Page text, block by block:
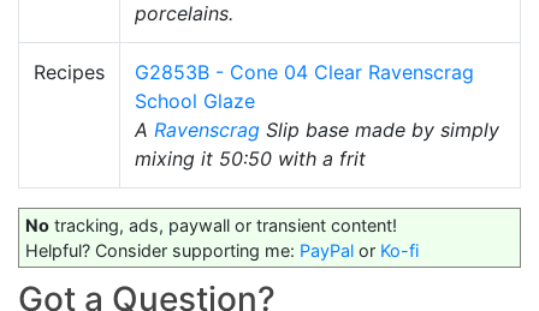
porcelains.
Recipes
G2853B - Cone 04 Clear Ravenscrag
School Glaze
A Ravenscrag Slip base made by simply
mixing it 50:50 with a frit
No tracking, ads, paywall or transient content!
Helpful? Consider supporting me: PayPal or Ko-fi
Got a Question?